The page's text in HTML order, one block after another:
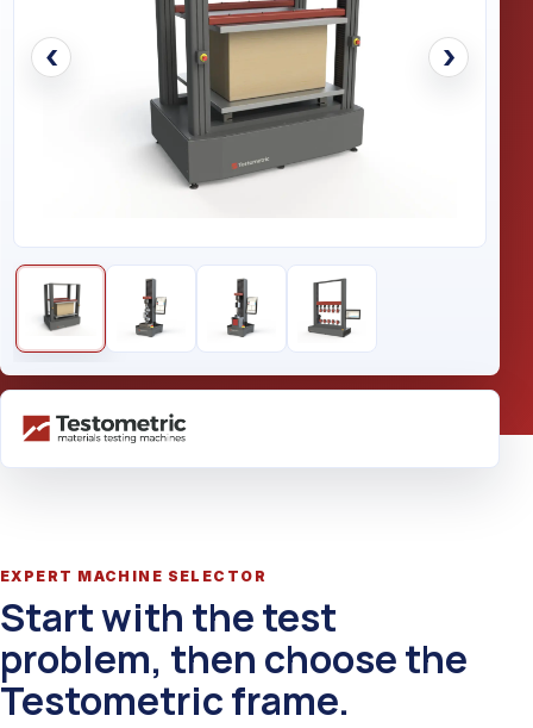
‹ ›
EXPERT MACHINE SELECTOR
Start with the test
problem, then choose the
Testometric frame.